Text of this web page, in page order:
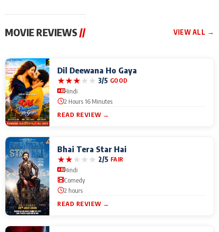
MOVIE REVIEWS // VIEW ALL →
Dil Deewana Ho Gaya
★★★★★ 3/5 GOOD
Hindi
2 Hours 16 Minutes
READ REVIEW →
Bhai Tera Star Hai
★★★★★ 2/5 FAIR
Hindi
Comedy
2 hours
READ REVIEW →